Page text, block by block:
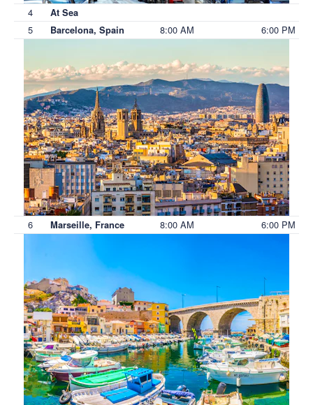
4 At Sea
5 Barcelona, Spain 8:00 AM 6:00 PM
6 Marseille, France 8:00 AM 6:00 PM